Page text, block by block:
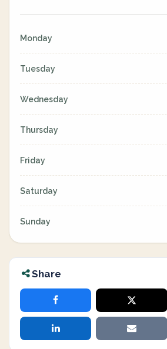
Monday
Tuesday
Wednesday
Thursday
Friday
Saturday
Sunday
Share